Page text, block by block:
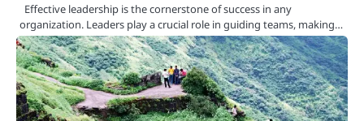
Effective leadership is the cornerstone of success in any
organization. Leaders play a crucial role in guiding teams, making…